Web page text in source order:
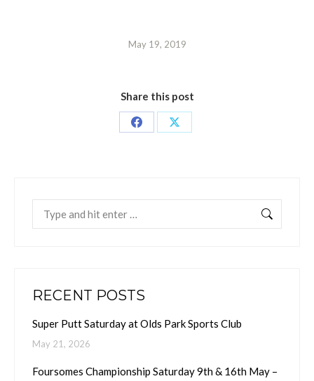
May 19, 2019
Share this post
Share
Share
RECENT POSTS
Super Putt Saturday at Olds Park Sports Club
May 21, 2026
Foursomes Championship Saturday 9th & 16th May –